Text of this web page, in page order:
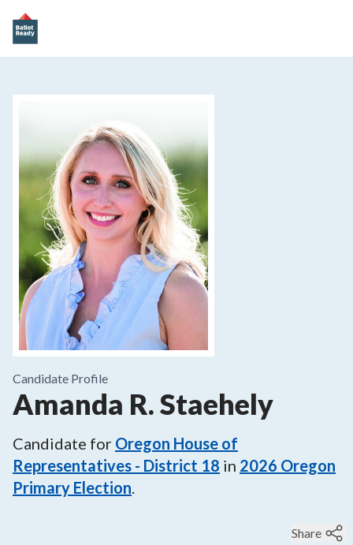
Candidate Profile
Amanda R. Staehely
Candidate for Oregon House of
Representatives - District 18 in 2026 Oregon
Primary Election.
Share